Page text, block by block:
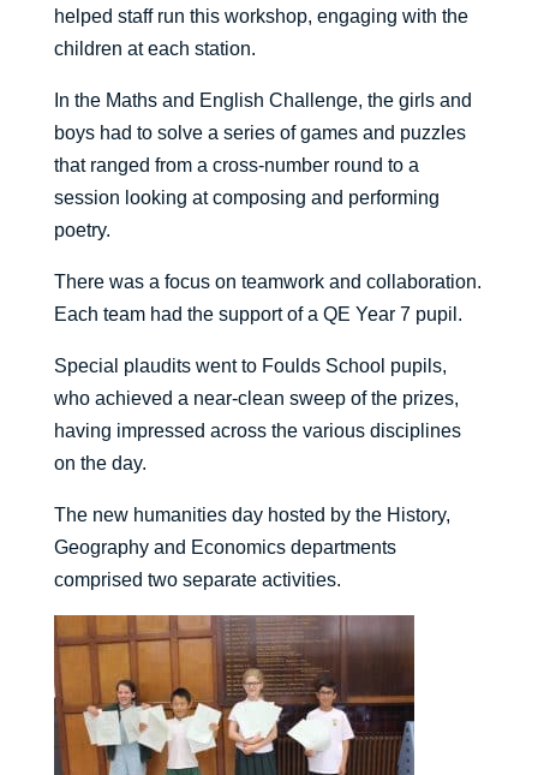
helped staff run this workshop, engaging with the
children at each station.
In the Maths and English Challenge, the girls and
boys had to solve a series of games and puzzles
that ranged from a cross-number round to a
session looking at composing and performing
poetry.
There was a focus on teamwork and collaboration.
Each team had the support of a QE Year 7 pupil.
Special plaudits went to Foulds School pupils,
who achieved a near-clean sweep of the prizes,
having impressed across the various disciplines
on the day.
The new humanities day hosted by the History,
Geography and Economics departments
comprised two separate activities.